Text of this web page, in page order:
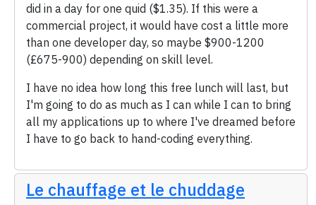
did in a day for one quid ($1.35). If this were a
commercial project, it would have cost a little more
than one developer day, so maybe $900-1200
(£675-900) depending on skill level.
I have no idea how long this free lunch will last, but
I'm going to do as much as I can while I can to bring
all my applications up to where I've dreamed before
I have to go back to hand-coding everything.
Le chauffage et le chuddage